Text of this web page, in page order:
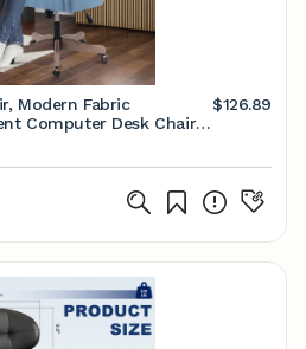
Modern Fabric
Computer Desk Chair
and Wooden Legs,
$126.89